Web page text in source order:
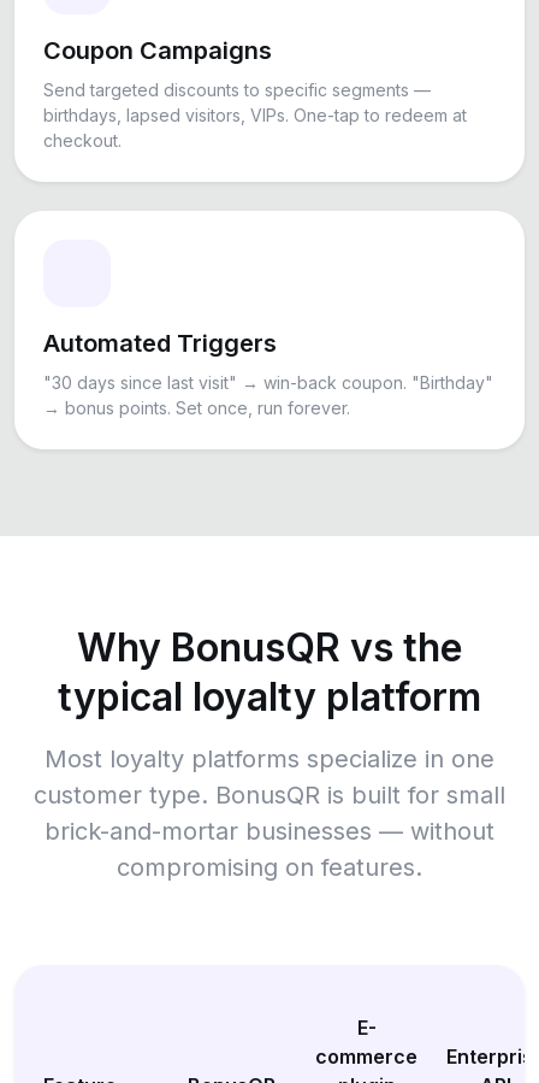
Coupon Campaigns
Send targeted discounts to specific segments —
birthdays, lapsed visitors, VIPs. One-tap to redeem at
checkout.
Automated Triggers
"30 days since last visit" → win-back coupon. "Birthday"
→ bonus points. Set once, run forever.
Why BonusQR vs the
typical loyalty platform
Most loyalty platforms specialize in one
customer type. BonusQR is built for small
brick-and-mortar businesses — without
compromising on features.
E-
commerce